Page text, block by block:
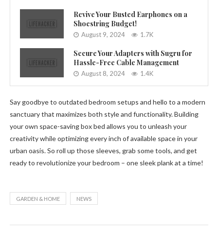
Revive Your Busted Earphones on a
Shoestring Budget!
August 9, 2024 1.7K
Secure Your Adapters with Sugru for
Hassle-Free Cable Management
August 8, 2024 1.4K
Say goodbye to outdated bedroom setups and hello to a modern
sanctuary that maximizes both style and functionality. Building
your own space-saving box bed allows you to unleash your
creativity while optimizing every inch of available space in your
urban oasis. So roll up those sleeves, grab some tools, and get
ready to revolutionize your bedroom – one sleek plank at a time!
GARDEN & HOME NEWS